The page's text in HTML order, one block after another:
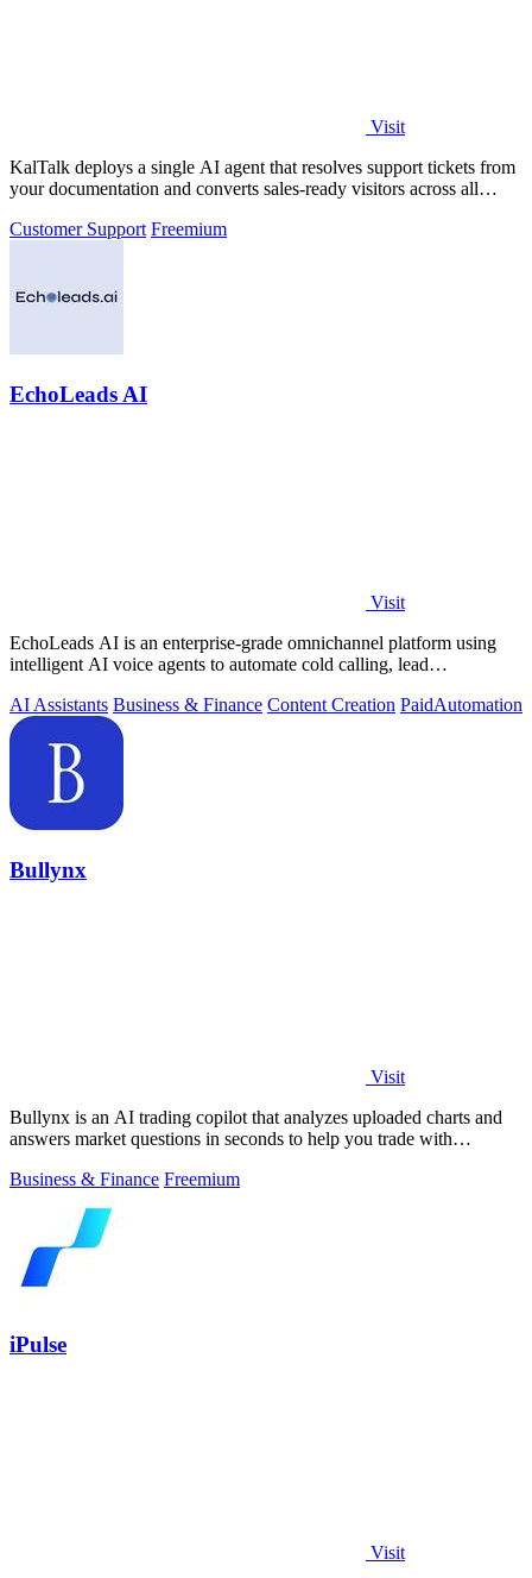
Visit
KalTalk deploys a single AI agent that resolves support tickets from
your documentation and converts sales-ready visitors across all
Customer Support Freemium
EchoLeads AI
Visit
EchoLeads AI is an enterprise-grade omnichannel platform using
intelligent AI voice agents to automate cold calling, lead
AI Assistants Business & Finance Content Creation PaidAutomation
Bullynx
Visit
Bullynx is an AI trading copilot that analyzes uploaded charts and
answers market questions in seconds to help you trade with
Business & Finance Freemium
iPulse
Visit